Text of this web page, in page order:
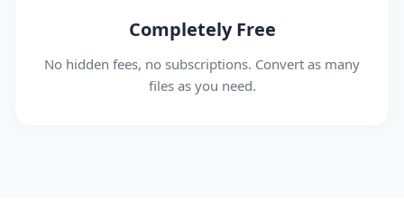
Completely Free
No hidden fees, no subscriptions. Convert as many
files as you need.